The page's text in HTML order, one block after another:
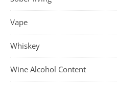
Vape
Whiskey
Wine Alcohol Content